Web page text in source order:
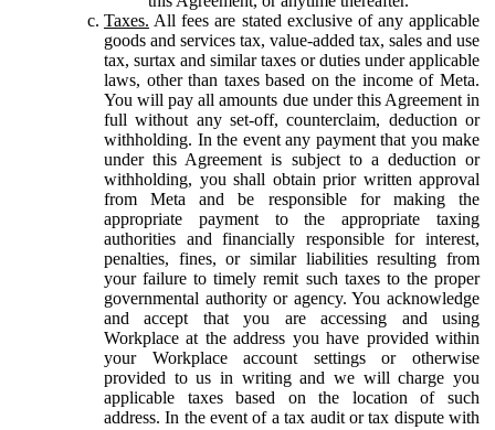
Taxes. All fees are stated exclusive of any applicable
goods and services tax, value-added tax, sales and use
tax, surtax and similar taxes or duties under applicable
laws, other than taxes based on the income of Meta.
You will pay all amounts due under this Agreement in
full without any set-off, counterclaim, deduction or
withholding. In the event any payment that you make
under this Agreement is subject to a deduction or
withholding, you shall obtain prior written approval
from Meta and be responsible for making the
appropriate payment to the appropriate taxing
authorities and financially responsible for interest,
penalties, fines, or similar liabilities resulting from
your failure to timely remit such taxes to the proper
governmental authority or agency. You acknowledge
and accept that you are accessing and using
Workplace at the address you have provided within
your Workplace account settings or otherwise
provided to us in writing and we will charge you
applicable taxes based on the location of such
address. In the event of a tax audit or tax dispute with